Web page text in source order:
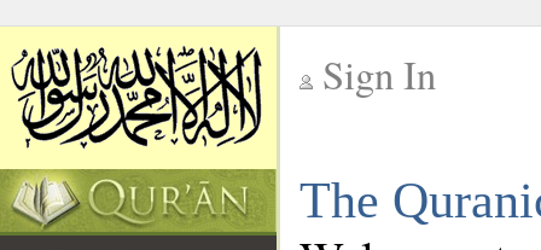
Sign In
The